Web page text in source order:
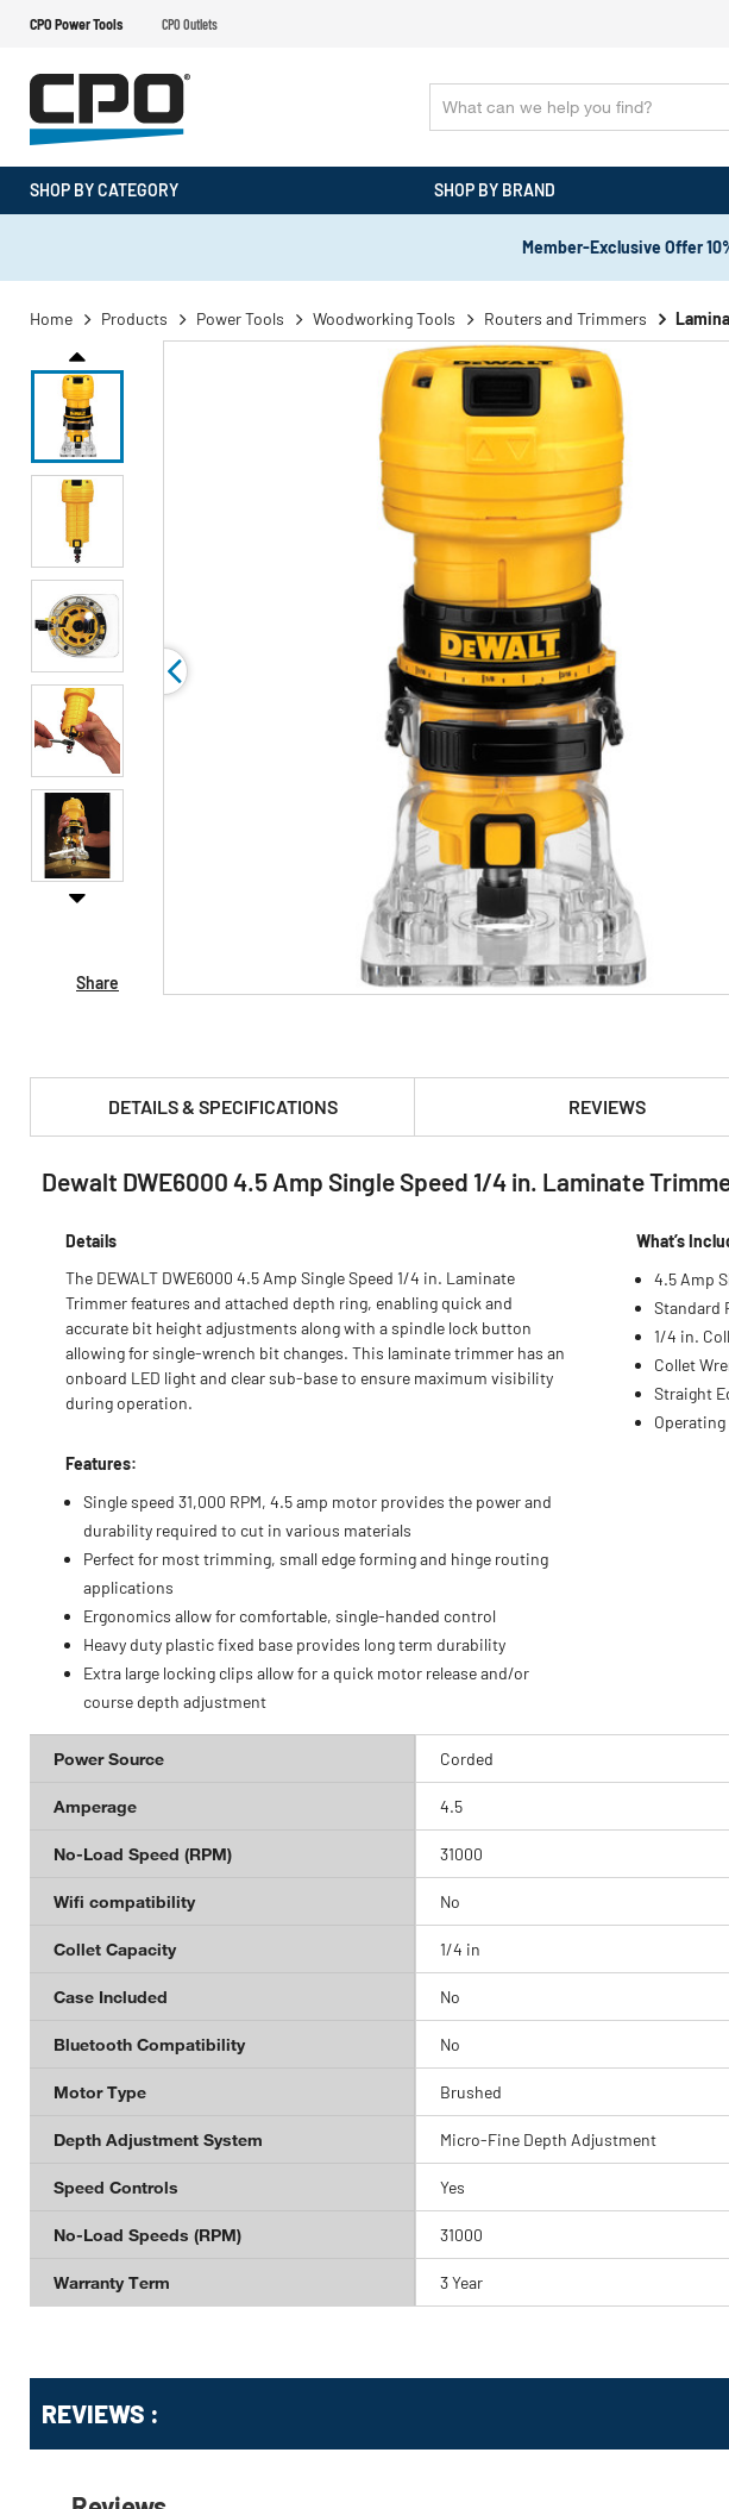
CPO Power Tools CPO Outlets
SHOP BY CATEGORY SHOP BY BRAND
Member-Exclusive Offer
Home Products Power Tools Woodworking Tools Routers and Trimmers
Share
DETAILS & SPECIFICATIONS REVIEWS
PRODUCT FEATURES & SPECS :
Dewalt DWE6000 4.5 Amp Single Speed 1/4 in. Laminate
Details
The DEWALT DWE6000 4.5 Amp Single Speed 1/4 in. Laminate
Trimmer features and attached depth ring, enabling quick and
accurate bit height adjustments along with a spindle lock button
allowing for single-wrench bit changes. This laminate trimmer has an
onboard LED light and clear sub-base to ensure maximum visibility
during operation.
Features:
Single speed 31,000 RPM, 4.5 amp motor provides the power and
durability required to cut in various materials
Perfect for most trimming, small edge forming and hinge routing
applications
Ergonomics allow for comfortable, single-handed control
Heavy duty plastic fixed base provides long term durability
Extra large locking clips allow for a quick motor release and/or
course depth adjustment
What’s
4.5 Amp
Standard
1/4 in.
Collet
Straight
Operating
Power Source Corded
Amperage 4.5
No-Load Speed (RPM) 31000
Wifi compatibility No
Collet Capacity 1/4 in
Case Included No
Bluetooth Compatibility No
Motor Type Brushed
Depth Adjustment System Micro-Fine Depth Adjustment
Speed Controls Yes
No-Load Speeds (RPM) 31000
Warranty Term 3 Year
KittingREVIEWS :